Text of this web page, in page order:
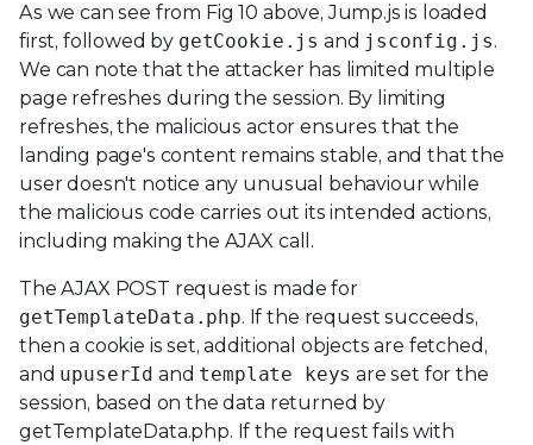
As we can see from Fig 10 above, Jump.js is loaded
first, followed by getCookie.js and jsconfig.js.
We can note that the attacker has limited multiple
page refreshes during the session. By limiting
refreshes, the malicious actor ensures that the
landing page's content remains stable, and that the
user doesn't notice any unusual behaviour while
the malicious code carries out its intended actions,
including making the AJAX call.
The AJAX POST request is made for
getTemplateData.php. If the request succeeds,
then a cookie is set, additional objects are fetched,
and upuserId and template keys are set for the
session, based on the data returned by
getTemplateData.php. If the request fails with